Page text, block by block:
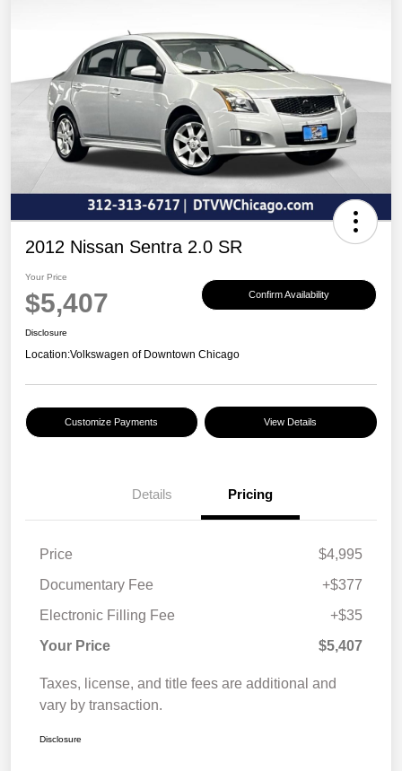
2012 Nissan Sentra 2.0 SR
Your Price
$5,407 Confirm Availability
Disclosure
Location:Volkswagen of Downtown Chicago
Customize Payments View Details
Details Pricing
Price
$4,995
Documentary Fee
+$377
Electronic Filling Fee
+$35
Your Price
$5,407
Taxes, license, and title fees are additional and
vary by transaction.
Disclosure